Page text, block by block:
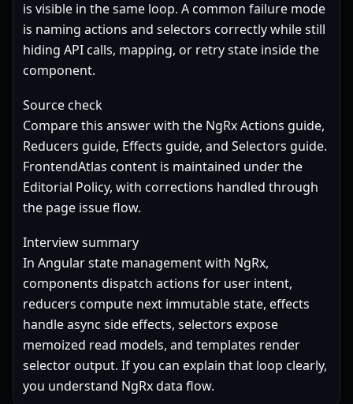
is visible in the same loop. A common failure mode
is naming actions and selectors correctly while still
hiding API calls, mapping, or retry state inside the
component.
Source check
Compare this answer with the NgRxActions guide,
Reducers guide, Effects guide, and Selectors guide.
FrontendAtlas content is maintained under the
Editorial Policy, with corrections handled through
the page issue flow.
Interview summary
In Angular state management with NgRx,
components dispatch actions for user intent,
reducers compute next immutable state, effects
handle async side effects, selectors expose
memoized read models, and templates render
selector output. If you can explain that loop clearly,
you understand NgRx data flow.